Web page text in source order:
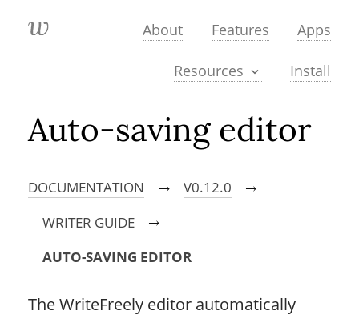
About Features Apps
Resources Install
Auto-saving editor
DOCUMENTATION → V0.12.0 →
WRITER GUIDE →
AUTO-SAVING EDITOR
The WriteFreely editor automatically